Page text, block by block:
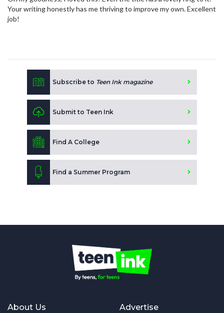
Your writing honestly has me thriving to improve my own. Excellent
job!
Subscribe to Teen Ink magazine
Submit to Teen Ink
Find A College
Find a Summer Program
About Us Advertise